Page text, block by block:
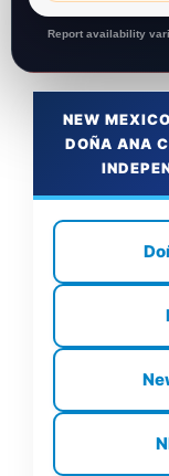
Report availability
NEW
DOÑA ANA